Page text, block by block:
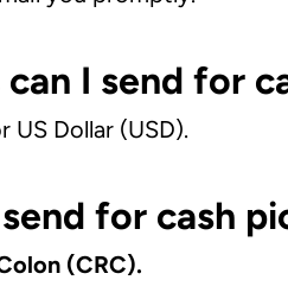
I send for
US Dollar (USD).
for cash
(CRC).